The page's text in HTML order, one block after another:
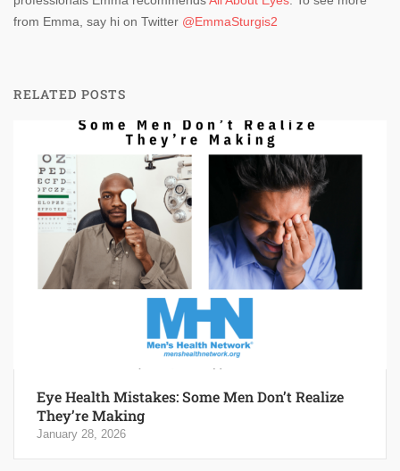
from Emma, say hi on Twitter @EmmaSturgis2
RELATED POSTS
Eye Health Mistakes: Some Men Don’t Realize
They’re Making
January 28, 2026